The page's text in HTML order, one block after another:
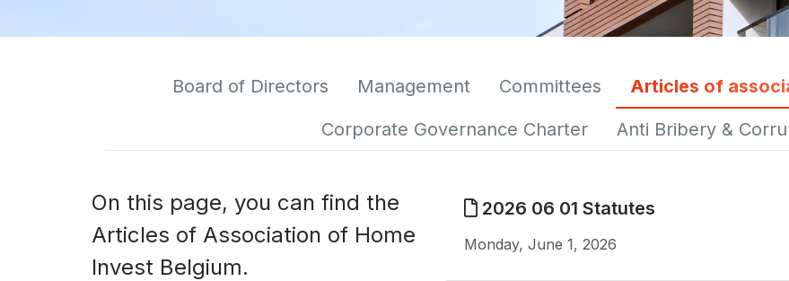
Board of Directors Management Committees Articles of
Corporate Governance Charter
Anti Bribery &
On this page, you can find the
Articles of Association of Home
Invest Belgium.
2026 06 01 Statutes
Monday, June 1, 2026